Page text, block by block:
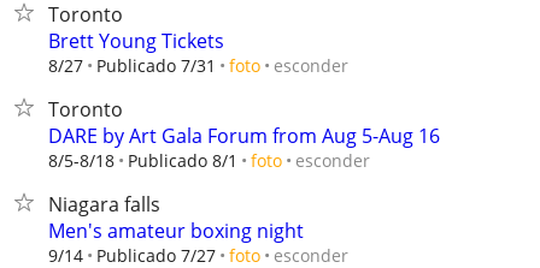
Toronto
Brett Young Tickets
8/27 Publicado 7/31 foto esconder
Toronto
DARE by Art Gala Forum from Aug 5-Aug 16
8/5-8/18 Publicado 8/1 foto esconder
Niagara falls
Men's amateur boxing night
9/14 Publicado 7/27 foto esconder